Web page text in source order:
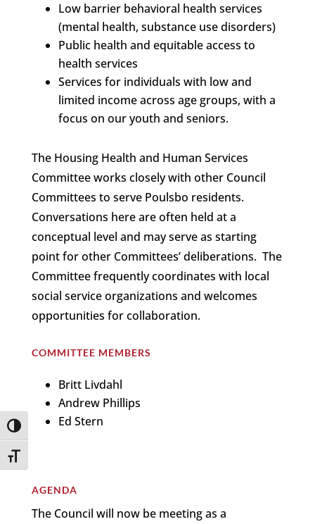
Toggle High Contrast
Toggle Font size
Low barrier behavioral health services
(mental health, substance use disorders)
Public health and equitable access to
health services
Services for individuals with low and
limited income across age groups, with a
focus on our youth and seniors.
The Housing Health and Human Services
Committee works closely with other Council
Committees to serve Poulsbo residents.
Conversations here are often held at a
conceptual level and may serve as starting
point for other Committees’ deliberations. The
Committee frequently coordinates with local
social service organizations and welcomes
opportunities for collaboration.
COMMITTEE MEMBERS
Britt Livdahl
Andrew Phillips
Ed Stern
AGENDA
The Council will now be meeting as a